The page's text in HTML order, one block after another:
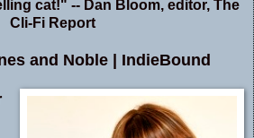
cat!" -- Dan Bloom, editor, The
Cli-Fi Report
and Noble | IndieBound